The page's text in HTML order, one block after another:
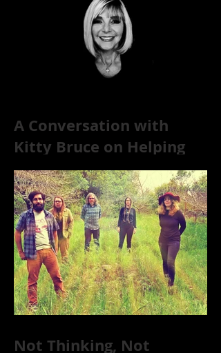
A Conversation with
Kitty Bruce on Helping
Addicts Recover from
Substance Abuse
Not Thinking, Not